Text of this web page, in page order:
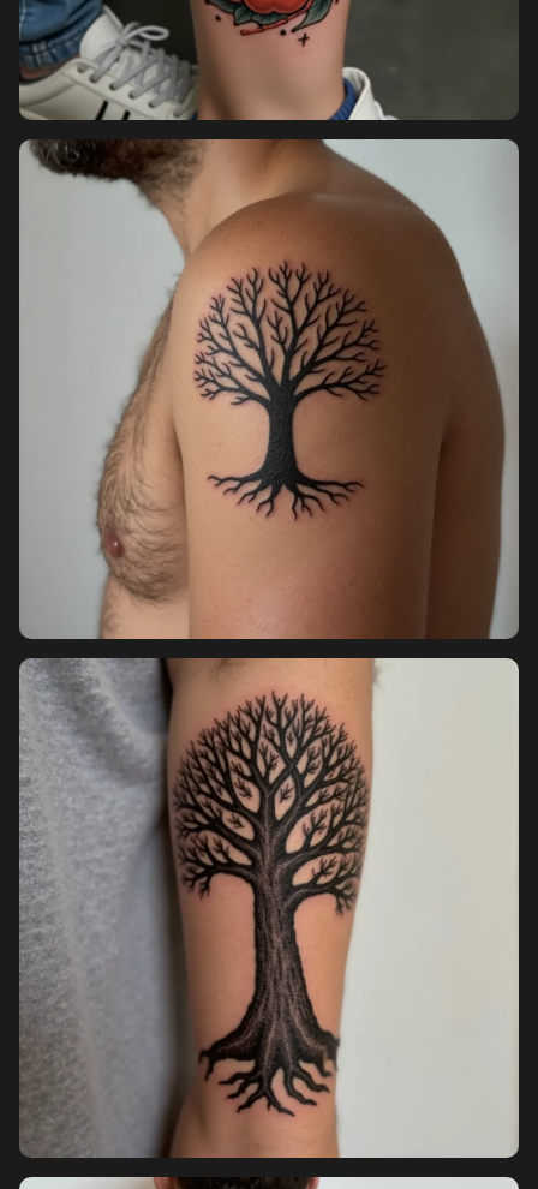
Pricing
Sign in
Sign up